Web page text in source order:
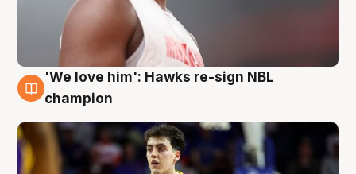
6 Aug
'We love him': Hawks re-sign NBL
champion